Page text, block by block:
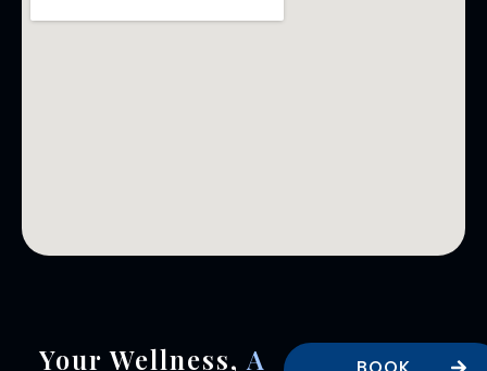
Your Wellness, A